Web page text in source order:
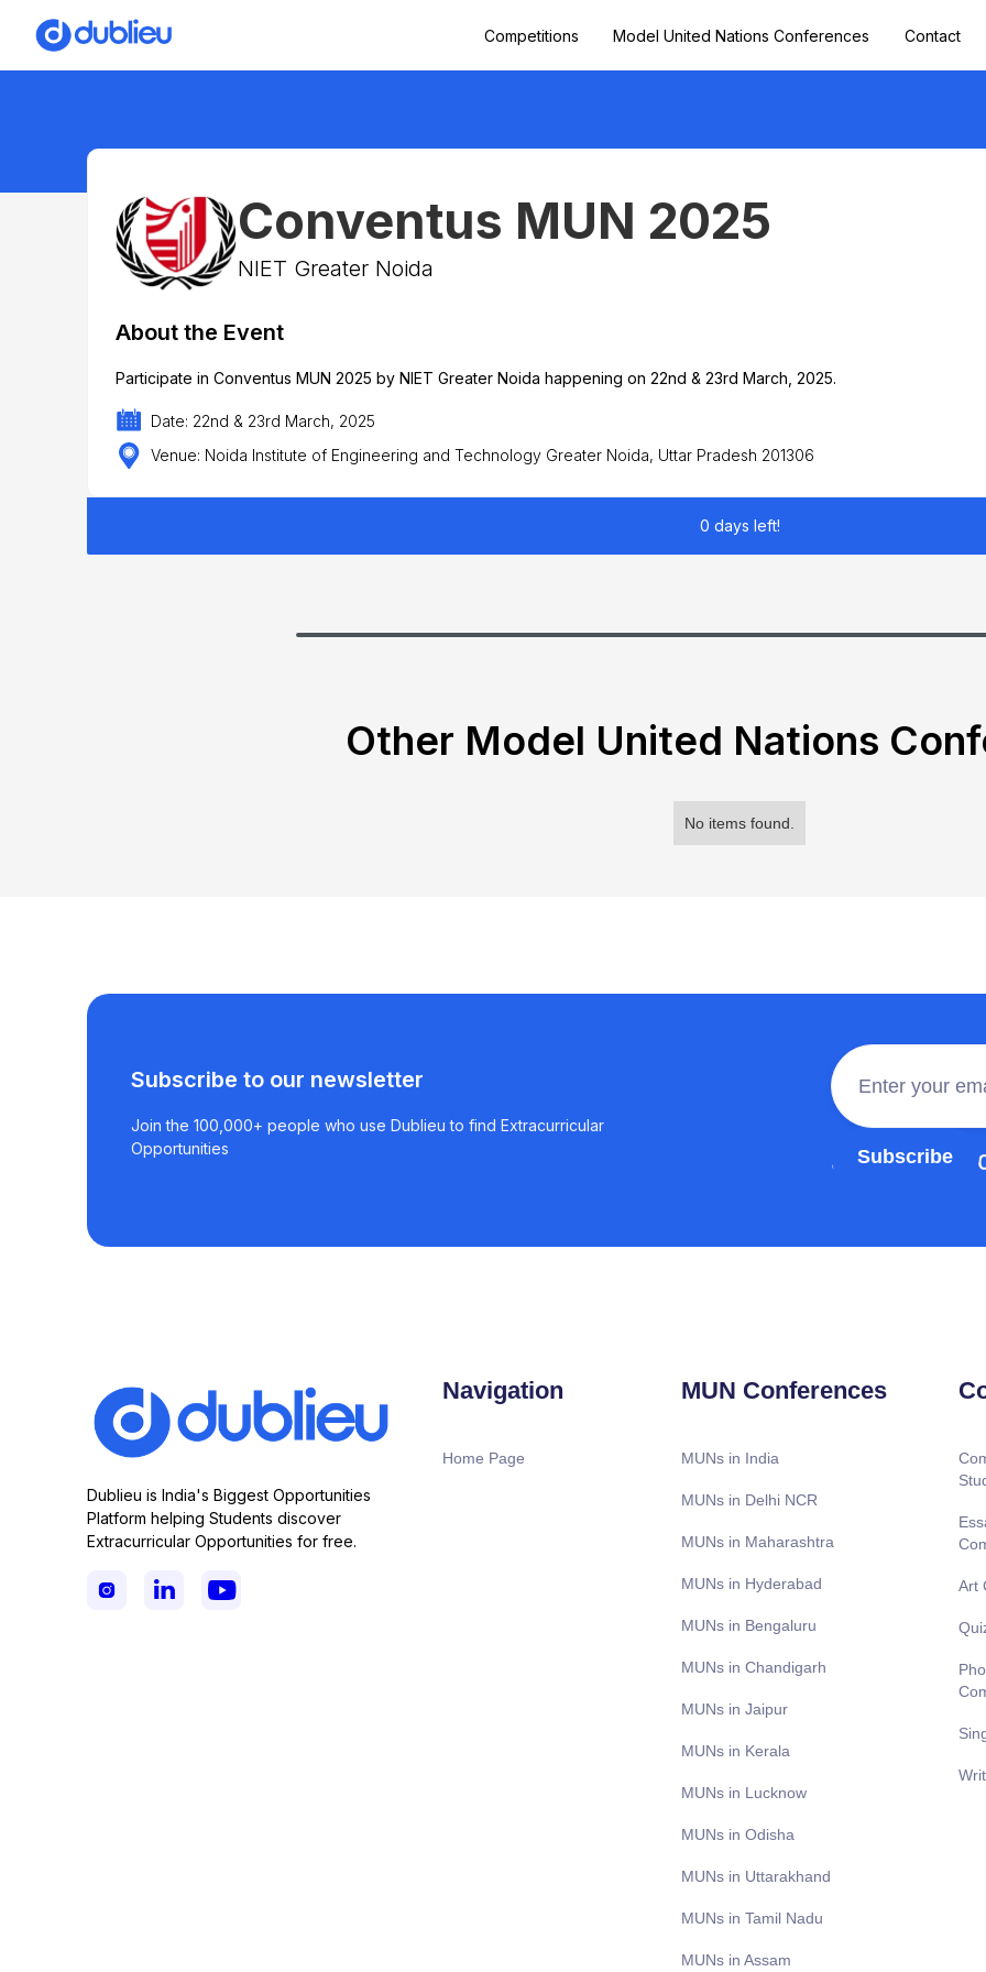
Competitions Model United Nations Conferences Contact
Conventus MUN 2025
NIET Greater Noida
About the Event
Participate in Conventus MUN 2025 by NIET Greater Noida happening on 22nd & 23rd March, 2025.
Date: 22nd & 23rd March, 2025
Venue: Noida Institute of Engineering and Technology Greater Noida, Uttar Pradesh 201306
0 days left!
Other Model United Nations
No items found.
Subscribe to our newsletter
Join the 100,000+ people who use Dublieu to find Extracurricular
Opportunities
Join the
Dublieu is India's Biggest Opportunities
Platform helping Students discover
Extracurricular Opportunities for free.
  
Navigation
Home Page
MUN Conferences
MUNs in India
MUNs in Delhi NCR
MUNs in Maharashtra
MUNs in Hyderabad
MUNs in Bengaluru
MUNs in Chandigarh
MUNs in Jaipur
MUNs in Kerala
MUNs in Lucknow
MUNs in Odisha
MUNs in Uttarakhand
MUNs in Tamil Nadu
MUNs in Assam
Art